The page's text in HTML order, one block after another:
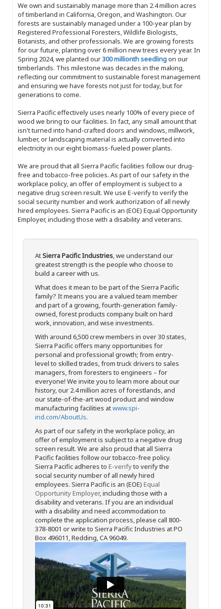
We own and sustainably manage more than 2.4 million acres
of timberland in California, Oregon, and Washington. Our
forests are sustainably managed under a 100-year plan by
Registered Professional Foresters, Wildlife Biologists,
Botanists, and other professionals. We are growing forests
for our future, planting over 6 million new trees every year. In
Spring 2024, we planted our300 millionth seedlingon our
timberlands. This milestone was decades in the making,
reflecting our commitment to sustainable forest management
and ensuring we have forests not just for today, but for
generations to come.
Sierra Pacific effectively uses nearly 100% of every piece of
wood we bring to our facilities. In fact, any small amount that
isn't turned into hand-crafted doors and windows, millwork,
lumber, or landscaping material is actually converted into
electricity in our eight biomass-fueled power plants.
We are proud that all Sierra Pacific facilities follow our drug-
free and tobacco-free policies. As part of our safety in the
workplace policy, an offer of employment is subject to a
negative drug screen result. We use E-verify to verify the
social security number and work authorization of all newly
hired employees. Sierra Pacific is an (EOE) Equal Opportunity
Employer, including those with a disability and veterans.
AtSierra Pacific Industries, we understand our
greatest strength is the people who choose to
build a career with us.
What does it mean to be part of the Sierra Pacific
family? It means you are a valued team member
and part of a growing, fourth-generation family-
owned, forest products company built on hard
work, innovation, and wise investments.
With around 6,500 crew members in over 30 states,
Sierra Pacific offers many opportunities for
personal and professional growth; from entry-
level to skilled trades, from truck drivers to sales
managers, from foresters to engineers – for
everyone! We invite you to learn more about our
history, our 2.4 million acres of forestlands, and
our state-of-the-art wood product and window
manufacturing facilities atwww.spi-
ind.com/AboutUs.
As part of our safety in the workplace policy, an
offer of employment is subject to a negative drug
screen result. We are also proud that all Sierra
Pacific facilities follow our tobacco-free policy.
Sierra Pacific adheres to E-verifyto verify the
social security number of all newly hired
employees. Sierra Pacific is an (EOE) Equal
Opportunity Employer, including those with a
disability and veterans. If you are an individual
with a disability and need accommodation to
complete the application process, please call 800-
378-8001 or write to Sierra Pacific Industries at PO
Box 496011, Redding, CA 96049.